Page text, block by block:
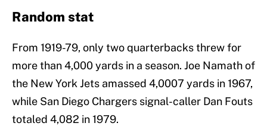
Random stat
From 1919-79, only two quarterbacks threw for
more than 4,000 yards in a season. Joe Namath of
the New York Jets amassed 4,0007 yards in 1967,
while San Diego Chargers signal-caller Dan Fouts
totaled 4,082 in 1979.